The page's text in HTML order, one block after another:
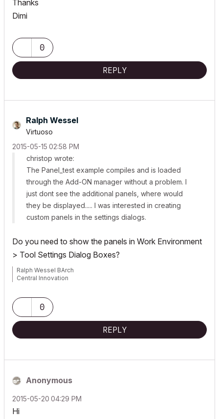
Thanks
Dimi
0
REPLY
Ralph Wessel
Virtuoso
‎2015-05-15 02:58 PM
christop wrote:
The Panel_test example compiles and is loaded
through the Add-ON manager without a problem. I
just dont see the additional panels, where would
they be displayed..... I was interested in creating
custom panels in the settings dialogs.
Do you need to show the panels in Work Environment
> Tool Settings Dialog Boxes?
Ralph Wessel BArch
Central Innovation
0
REPLY
Anonymous
‎2015-05-20 04:29 PM
Hi